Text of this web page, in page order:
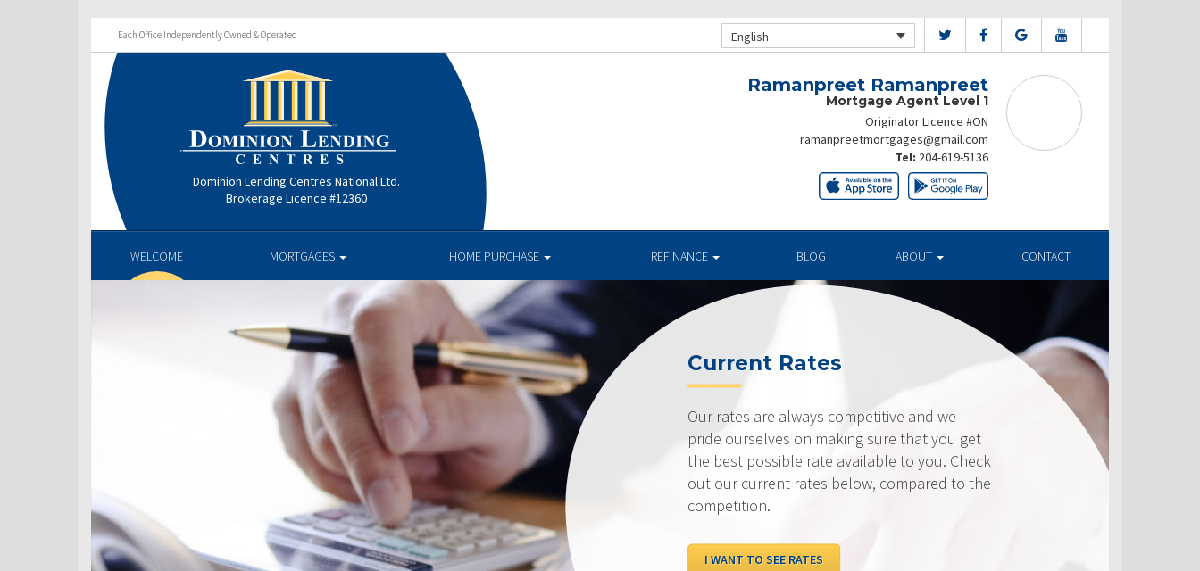
Each Office Independently Owned & Operated English
Dominion Lending Centres National Ltd.
Brokerage Licence #12360
Ramanpreet Ramanpreet
Mortgage Agent Level 1
Originator Licence #ON
ramanpreetmortgages@gmail.com
Tel: 204-619-5136
WELCOME MORTGAGES HOME PURCHASE REFINANCE BLOG ABOUT CONTACT
Current Rates
Our rates are always competitive and we
pride ourselves on making sure that you get
the best possible rate available to you. Check
out our current rates below, compared to the
competition.
I WANT TO SEE RATES